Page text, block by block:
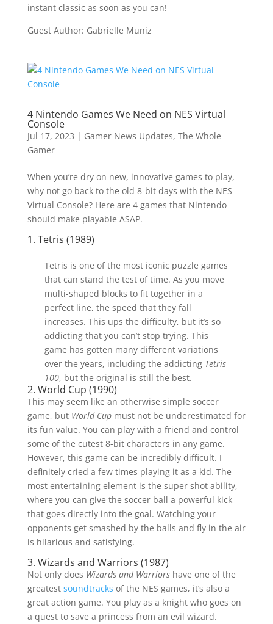
instant classic as soon as you can!
Guest Author: Gabrielle Muniz
4 Nintendo Games We Need on NES Virtual
Console
Jul 17, 2023 | Gamer News Updates, The Whole
Gamer
When you’re dry on new, innovative games to play,
why not go back to the old 8-bit days with the NES
Virtual Console? Here are 4 games that Nintendo
should make playable ASAP.
1. Tetris (1989)
Tetris is one of the most iconic puzzle games
that can stand the test of time. As you move
multi-shaped blocks to fit together in a
perfect line, the speed that they fall
increases. This ups the difficulty, but it’s so
addicting that you can’t stop trying. This
game has gotten many different variations
over the years, including the addicting Tetris
100, but the original is still the best.
2. World Cup (1990)
This may seem like an otherwise simple soccer
game, but World Cupmust not be underestimated for
its fun value. You can play with a friend and control
some of the cutest 8-bit characters in any game.
However, this game can be incredibly difficult. I
definitely cried a few times playing it as a kid. The
most entertaining element is the super shot ability,
where you can give the soccer ball a powerful kick
that goes directly into the goal. Watching your
opponents get smashed by the balls and fly in the air
is hilarious and satisfying.
3. Wizards and Warriors (1987)
Not only does Wizards and Warriorshave one of the
greatest soundtracks of the NES games, it’s also a
great action game. You play as a knight who goes on
a quest to save a princess from an evil wizard.